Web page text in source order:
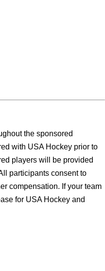
the sponsored
with USA Hockey prior to
players will be provided
participants consent to
compensation. If your team
for USA Hockey and